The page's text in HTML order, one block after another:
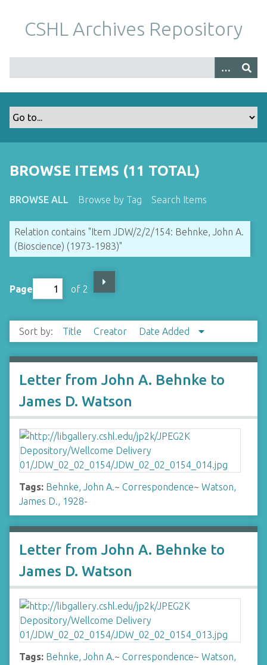
m
CSHL Archives Repository
BROWSE ITEMS (11 TOTAL)
BROWSE ALL Browse by Tag Search Items
Relation contains "Item JDW/2/2/154: Behnke, John A.
(Bioscience) (1973-1983)"
Page of 2
Sort by: Title Creator Date Added
Letter from John A. Behnke to
James D. Watson
Tags: Behnke, John A.~ Correspondence~ Watson,
James D., 1928-
Letter from John A. Behnke to
James D. Watson
Tags: Behnke, John A.~ Correspondence~ Watson,